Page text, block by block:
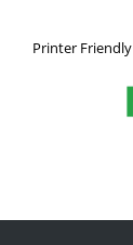
Printer Friendly